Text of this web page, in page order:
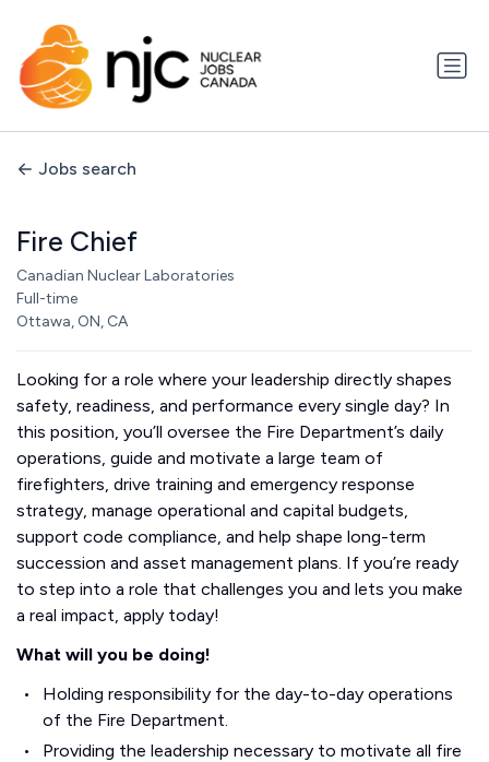
Jobs search
Fire Chief
Canadian Nuclear Laboratories
Full-time
Ottawa, ON, CA
Looking for a role where your leadership directly shapes
safety, readiness, and performance every single day? In
this position, you’ll oversee the Fire Department’s daily
operations, guide and motivate a large team of
firefighters, drive training and emergency response
strategy, manage operational and capital budgets,
support code compliance, and help shape long-term
succession and asset management plans. If you’re ready
to step into a role that challenges you and lets you make
a real impact, apply today!
What will you be doing!
Holding responsibility for the day-to-day operations
of the Fire Department.
Providing the leadership necessary to motivate all fire